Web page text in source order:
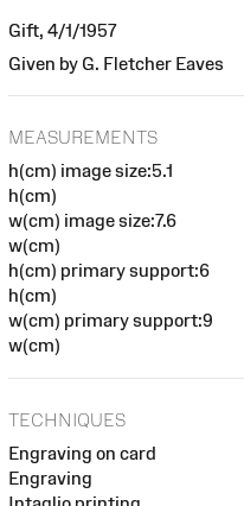
Gift, 4/1/1957
Given by G. Fletcher Eaves
MEASUREMENTS
h(cm) image size:5.1
h(cm)
w(cm) image size:7.6
w(cm)
h(cm) primary support:6
h(cm)
w(cm) primary support:9
w(cm)
TECHNIQUES
Engraving on card
Engraving